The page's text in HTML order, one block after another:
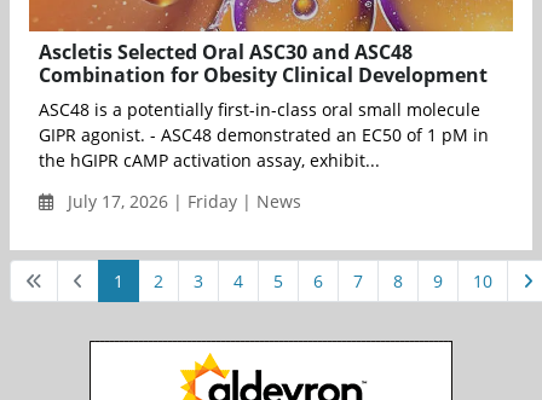
Ascletis Selected Oral ASC30 and ASC48
Combination for Obesity Clinical Development
ASC48 is a potentially first-in-class oral small molecule
GIPR agonist. - ASC48 demonstrated an EC50 of 1 pM in
the hGIPR cAMP activation assay, exhibit...
July 17, 2026 | Friday | News
1 2 3 4 5 6 7 8 9 10